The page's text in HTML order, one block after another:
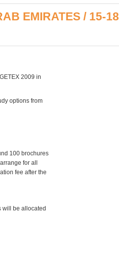
EMIRATES / 15-18
2009 in
options from
100 brochures
for all
fee after the
will be allocated